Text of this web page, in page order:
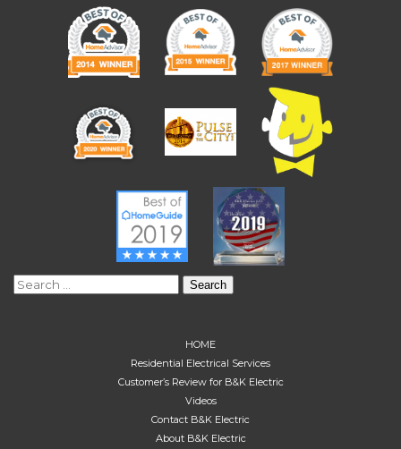
Search
HOME
Residential Electrical Services
Customer’s Review for B&K Electric
Videos
Contact B&K Electric
About B&K Electric